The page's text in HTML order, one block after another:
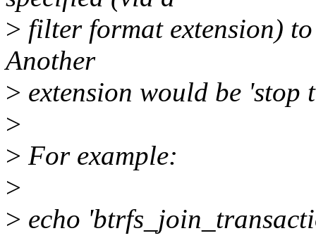
> filter format extension)
Another
> extension would be
>
> For example:
>
> echo